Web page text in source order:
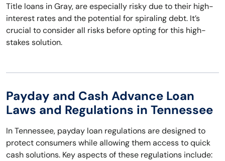
Title loans in Gray, are especially risky due to their high-
interest rates and the potential for spiraling debt. It’s
crucial to consider all risks before opting for this high-
stakes solution.
Payday and Cash Advance Loan
Laws and Regulations in Tennessee
In Tennessee, payday loan regulations are designed to
protect consumers while allowing them access to quick
cash solutions. Key aspects of these regulations include: